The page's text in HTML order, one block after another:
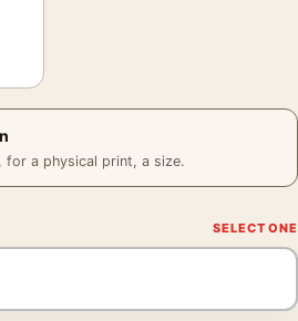
for a physical print, a size.